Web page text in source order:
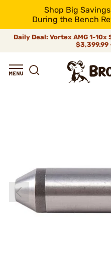
Shop Big
During the Bench
Daily Deal: Vortex AMG 1-10x
$3,399.99